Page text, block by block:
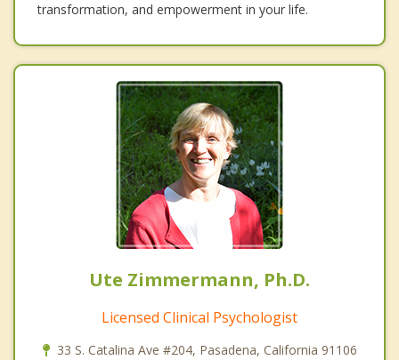
transformation, and empowerment in your life.
Ute Zimmermann, Ph.D.
Licensed Clinical Psychologist
33 S. Catalina Ave #204, Pasadena, California 91106